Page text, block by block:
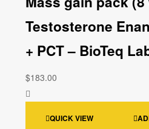
Testosterone
+ PCT – BioTeq
$183.00
QUICK VIEW